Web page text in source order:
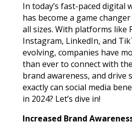
In today’s fast-paced digital
has become a game
all sizes. With platforms like
Instagram, LinkedIn, and
evolving, companies have
than ever to connect with
brand awareness, and drive
exactly can social media
in 2024? Let’s dive in!
Increased Brand